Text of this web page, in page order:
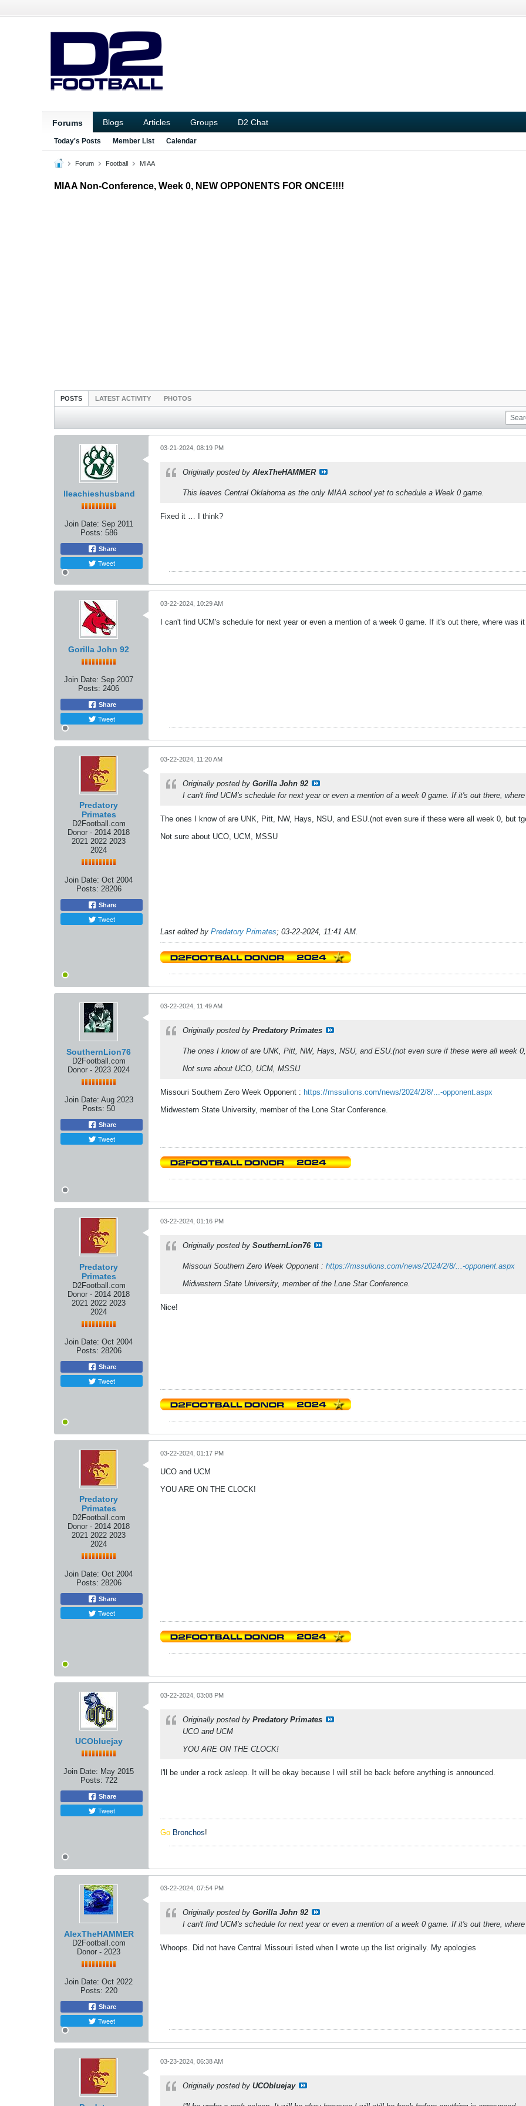
Forums Blogs Articles Groups D2 Chat
Today's Posts Member List Calendar
Forum Football MIAA
MIAA Non-Conference, Week 0, NEW OPPONENTS FOR ONCE!!!!
POSTS LATEST ACTIVITY PHOTOS
lleachieshusband
Join Date: Sep 2011
Posts: 586
Share
Tweet
03-21-2024, 08:19 PM
Originally posted by AlexTheHAMMER
This leaves Central Oklahoma as the only MIAA school yet to schedule a Week 0 game.
Fixed it … I think?
Gorilla John 92
Join Date: Sep 2007
Posts: 2406
Share
Tweet
03-22-2024, 10:29 AM
I can't find UCM's schedule for next year or even a mention of a week 0 game. If it's out there, where was
Predatory
Primates
D2Football.com
Donor - 2014 2018
2021 2022 2023
2024
Join Date: Oct 2004
Posts: 28206
Share
Tweet
03-22-2024, 11:20 AM
Originally posted by Gorilla John 92
I can't find UCM's schedule for next year or even a mention of a week 0 game. If it's out there,
The ones I know of are UNK, Pitt, NW, Hays, NSU, and ESU.(not even sure if these were all week 0, but
Not sure about UCO, UCM, MSSU
Last edited by Predatory Primates; 03-22-2024, 11:41 AM.
SouthernLion76
D2Football.com
Donor - 2023 2024
Join Date: Aug 2023
Posts: 50
Share
Tweet
03-22-2024, 11:49 AM
Originally posted by Predatory Primates
The ones I know of are UNK, Pitt, NW, Hays, NSU, and ESU.(not even sure if these were all week
Not sure about UCO, UCM, MSSU
Missouri Southern Zero Week Opponent : https://mssulions.com/news/2024/2/8/...-opponent.aspx
Midwestern State University, member of the Lone Star Conference.
Predatory
Primates
D2Football.com
Donor - 2014 2018
2021 2022 2023
2024
Join Date: Oct 2004
Posts: 28206
Share
Tweet
03-22-2024, 01:16 PM
Originally posted by SouthernLion76
Missouri Southern Zero Week Opponent : https://mssulions.com/news/2024/2/8/...-opponent.aspx
Midwestern State University, member of the Lone Star Conference.
Nice!
Predatory
Primates
D2Football.com
Donor - 2014 2018
2021 2022 2023
2024
Join Date: Oct 2004
Posts: 28206
Share
Tweet
03-22-2024, 01:17 PM
UCO and UCM
YOU ARE ON THE CLOCK!
UCObluejay
Join Date: May 2015
Posts: 722
Share
Tweet
03-22-2024, 03:08 PM
Originally posted by Predatory Primates
UCO and UCM
YOU ARE ON THE CLOCK!
I'll be under a rock asleep. It will be okay because I will still be back before anything is announced.
Go Bronchos!
AlexTheHAMMER
D2Football.com
Donor - 2023
Join Date: Oct 2022
Posts: 220
Share
Tweet
03-22-2024, 07:54 PM
Originally posted by Gorilla John 92
I can't find UCM's schedule for next year or even a mention of a week 0 game. If it's out there,
Whoops. Did not have Central Missouri listed when I wrote up the list originally. My apologies
03-23-2024, 06:38 AM
Originally posted by UCObluejay